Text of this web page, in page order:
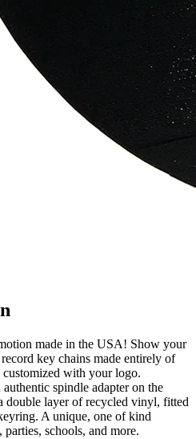
made in the USA! Show your
key chains made entirely of
with your logo.
spindle adapter on the
double layer of recycled vinyl, fitted
A unique, one of kind
schools, and more.